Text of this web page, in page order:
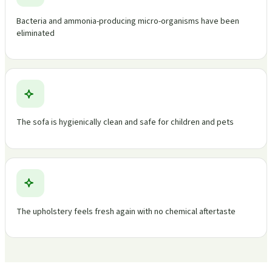
Bacteria and ammonia-producing micro-organisms have been
eliminated
The sofa is hygienically clean and safe for children and pets
The upholstery feels fresh again with no chemical aftertaste